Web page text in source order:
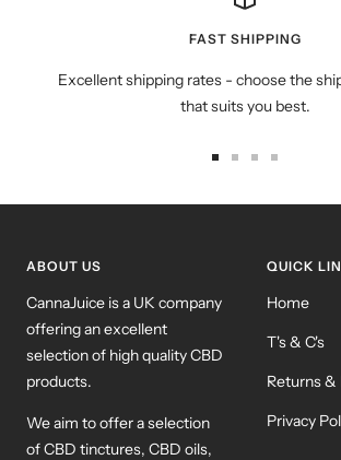
FAST SHIPPING
Excellent shipping rates - choose the
that suits you best.
ABOUT US
CannaJuice is a UK company
offering an excellent
selection of high quality CBD
products.
We aim to offer a selection
of CBD tinctures, CBD oils,
QUICK
Home
T's & C's
Returns &
Privacy